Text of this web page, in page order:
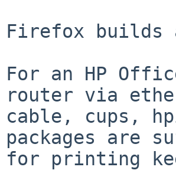
Firefox builds
For an HP
router via
cable, cups,
packages are
for printing